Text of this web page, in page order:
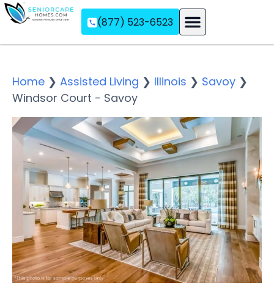
(877) 523-6523
Home ❯ Assisted Living ❯ Illinois ❯ Savoy ❯
Windsor Court - Savoy